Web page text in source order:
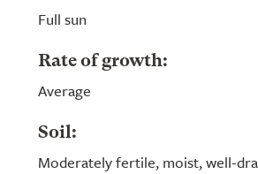
Full sun
Rate of growth:
Average
Soil:
Moderately fertile, moist, well-